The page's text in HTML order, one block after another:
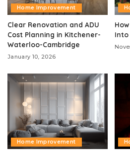
Home Improvement
Clear Renovation and ADU
Cost Planning in Kitchener-
Waterloo-Cambridge
January 10, 2026
Into
Home Improvement